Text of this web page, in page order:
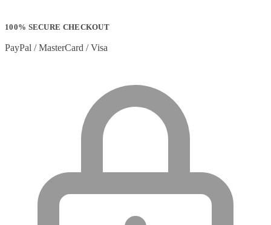
100% SECURE CHECKOUT
PayPal / MasterCard / Visa